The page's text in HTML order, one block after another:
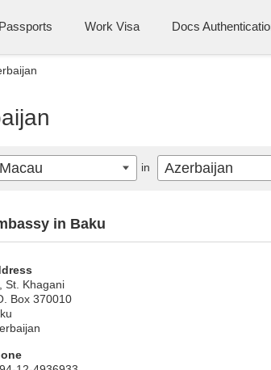
Passports Work Visa Docs
in Baku
St. Khagani
Box 370010
Macau in Azerbaijan